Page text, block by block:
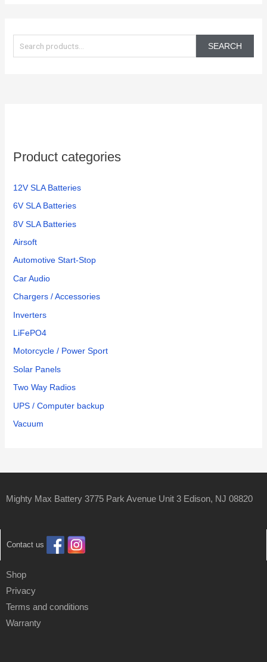
a
r
SEARCH
Product categories
12V SLA Batteries
6V SLA Batteries
8V SLA Batteries
Airsoft
Automotive Start-Stop
Car Audio
Chargers / Accessories
Inverters
LiFePO4
Motorcycle / Power Sport
Solar Panels
Two Way Radios
UPS / Computer backup
Vacuum
Mighty Max Battery 3775 Park Avenue Unit 3 Edison, NJ 08820
Contact us
Shop
Privacy
Terms and conditions
Warranty